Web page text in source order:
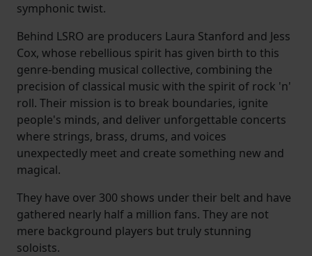
symphonic twist.
Behind LSRO are producers Laura Stanford and Jess
Cox, whose rebellious spirit has given birth to this
genre-bending musical collective, combining the
precision of classical music with the spirit of rock 'n'
roll. Their mission is to break boundaries, ignite
people's minds, and deliver unforgettable concerts
where strings, brass, drums, and voices
unexpectedly meet and create something new and
magical.
They have over 300 shows under their belt and have
gathered nearly half a million fans. They are not
mere background players but truly stunning
soloists.